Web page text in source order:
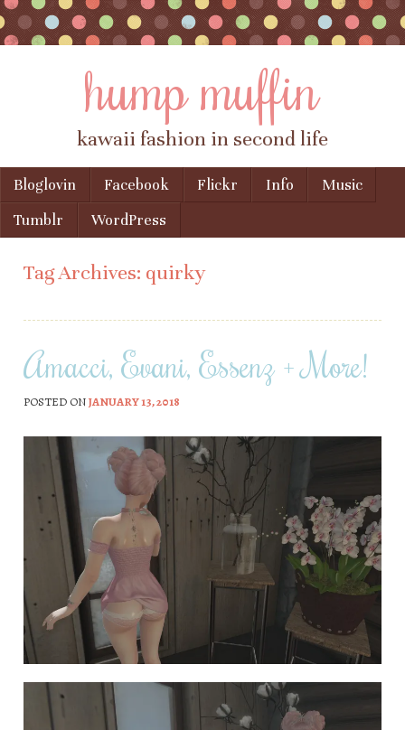
hump muffin
kawaii fashion in second life
Menu
Skip to content
Bloglovin Facebook Flickr Info
Music
Tumblr
WordPress
Tag Archives: quirky
Amacci, Evani, Essenz + More!
POSTED ONJANUARY 13, 2018